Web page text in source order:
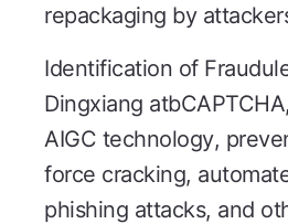
repackaging by
Identification of
Dingxiang
AIGC technology,
force cracking,
phishing attacks, and